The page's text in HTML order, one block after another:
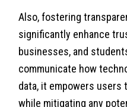
Also, fostering
significantly enhance
businesses, and
communicate how
data, it empowers users
while mitigating any